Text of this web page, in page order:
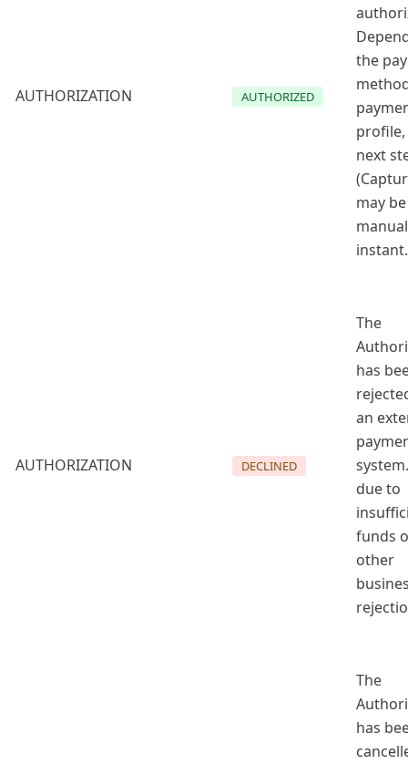
AUTHORIZATION AUTHORIZED
the
next
may be
instant.
AUTHORIZATION DECLINED
The
has
an
due to
funds
other
The
has